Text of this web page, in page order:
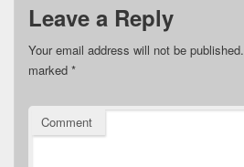
Leave a Reply
Your email address will not be published.
marked *
Comment